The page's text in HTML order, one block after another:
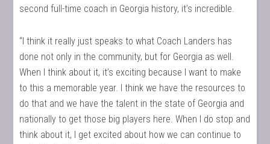
second full-time coach in Georgia history, it’s incredible.
“I think it really just speaks to what Coach Landers has
done not only in the community, but for Georgia as well.
When I think about it, it’s exciting because I want to make
to this a memorable year. I think we have the resources to
do that and we have the talent in the state of Georgia and
nationally to get those big players here. When I do stop and
think about it, I get excited about how we can continue to